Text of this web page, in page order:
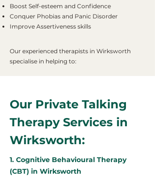
Boost Self-esteem and Confidence
Conquer Phobias and Panic Disorder
Improve Assertiveness skills
Our experienced therapists in Wirksworth
specialise in helping to:
Our Private Talking
Therapy Services in
Wirksworth:
1. Cognitive Behavioural Therapy
(CBT) in Wirksworth